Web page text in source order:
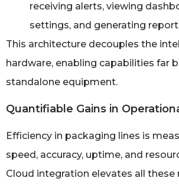
receiving alerts, viewing
settings, and generating
This architecture decouples the
hardware, enabling capabilities far
standalone equipment.
Quantifiable Gains in
Efficiency in packaging lines is
speed, accuracy, uptime, and
Cloud integration elevates all these